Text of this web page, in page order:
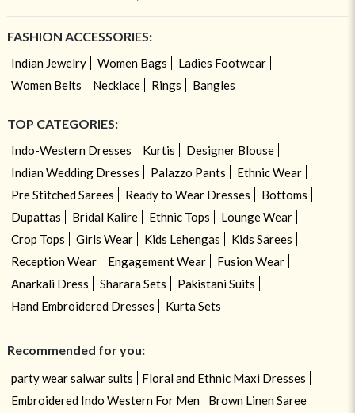
FASHION ACCESSORIES:
Indian Jewelry Women Bags
Ladies Footwear
Women Belts
Necklace Rings Bangles
TOP CATEGORIES:
Indo-Western Dresses Kurtis
Designer Blouse
Indian Wedding Dresses
Palazzo Pants
Ethnic Wear
Pre Stitched Sarees
Ready to Wear Dresses
Bottoms
Dupattas
Bridal Kalire Ethnic Tops
Lounge Wear
Crop Tops
Girls Wear Kids Lehengas
Kids Sarees
Reception Wear
Engagement Wear
Fusion Wear
Anarkali Dress
Sharara Sets
Pakistani Suits
Hand Embroidered Dresses
Kurta Sets
Recommended for you:
party wear salwar suits
Floral and Ethnic Maxi Dresses
Embroidered Indo Western For Men
Brown Linen Saree